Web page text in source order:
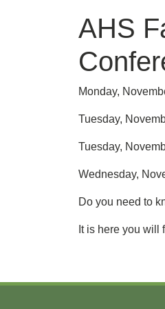
AHS
Monday,
Tuesday,
Tuesday,
Wednesday,
Do you need to
It is here you